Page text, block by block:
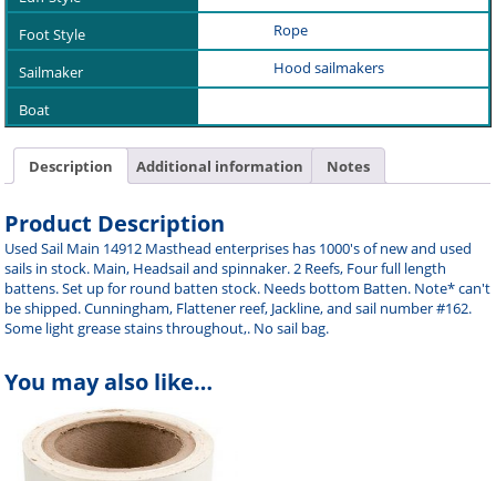
Rope
Hood sailmakers
Description Additional information Notes
Product Description
Used Sail Main 14912 Masthead enterprises has 1000's of new and used
sails in stock. Main, Headsail and spinnaker. 2 Reefs, Four full length
battens. Set up for round batten stock. Needs bottom Batten. Note* can't
be shipped. Cunningham, Flattener reef, Jackline, and sail number #162.
Some light grease stains throughout,. No sail bag.
You may also like…